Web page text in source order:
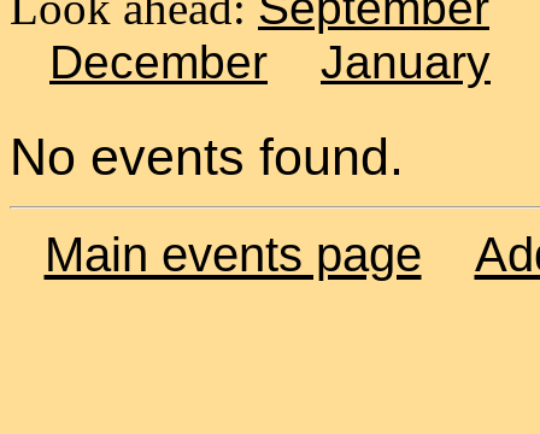
December
January
No events found.
Main events page